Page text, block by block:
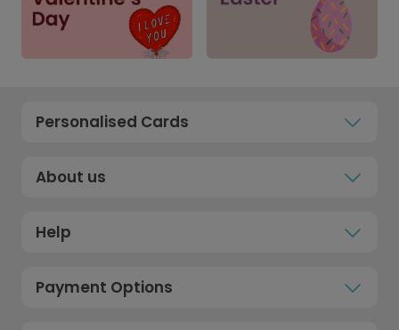
Personalised Cards
About us
Help
Payment Options